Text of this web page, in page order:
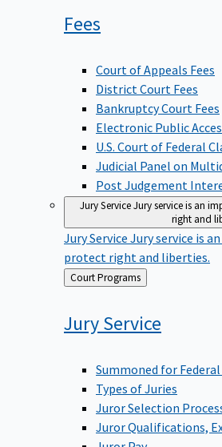
Fees
Court of Appeals Fees
District Court Fees
Bankruptcy Court Fees
Electronic Public
U.S. Court of Federal
Judicial Panel on
Post Judgement
Jury ServiceJury service is an
right and
Jury Service Jury service is
protect right and liberties.
Back
to
Court Programs
JuryService
Summoned for Federal
Types of Juries
Juror Selection
Juror Qualifications,